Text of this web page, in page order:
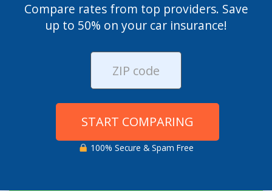
Compare rates from top providers. Save
up to 50% on your car insurance!
START COMPARING
100% Secure & Spam Free